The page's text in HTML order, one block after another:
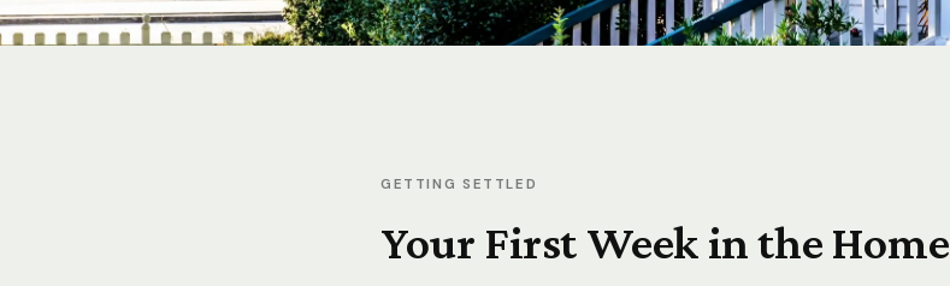
GETTING SETTLED
Your First Week in the Home